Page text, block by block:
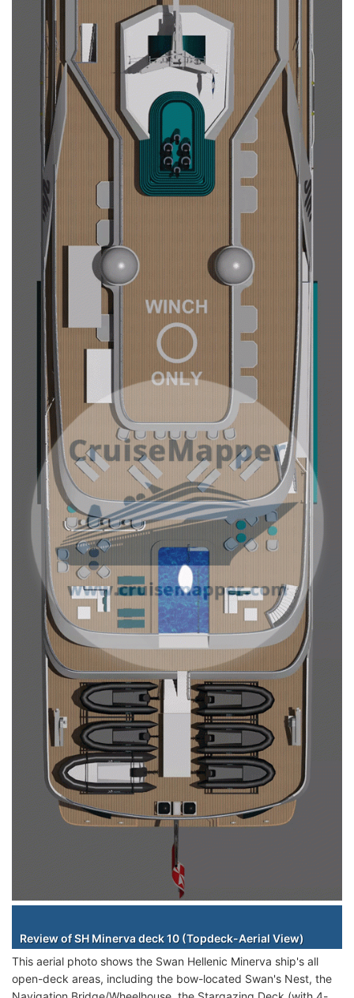
Review of SH Minerva deck 10 (Topdeck-Aerial View)
This aerial photo shows the Swan Hellenic Minerva ship's all
open-deck areas, including the bow-located Swan's Nest, the